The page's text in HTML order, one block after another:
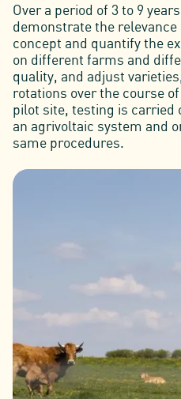
Over a period of 3 to 9
demonstrate the
concept and quantify the
on different farms and
quality, and adjust
rotations over the course
pilot site, testing is carried
an agrivoltaic system and
same procedures.